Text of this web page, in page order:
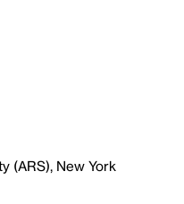
(ARS), New York